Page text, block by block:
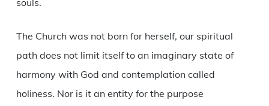
souls.
The Church was not born for herself, our spiritual
path does not limit itself to an imaginary state of
harmony with God and contemplation called
holiness. Nor is it an entity for the purpose